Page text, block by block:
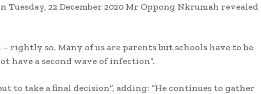
22 December 2020 Mr Oppong Nkrumah revealed
rightly so. Many of us are parents but schools have to be
have a second wave of infection”.
to take a final decision”, adding: “He continues to gather